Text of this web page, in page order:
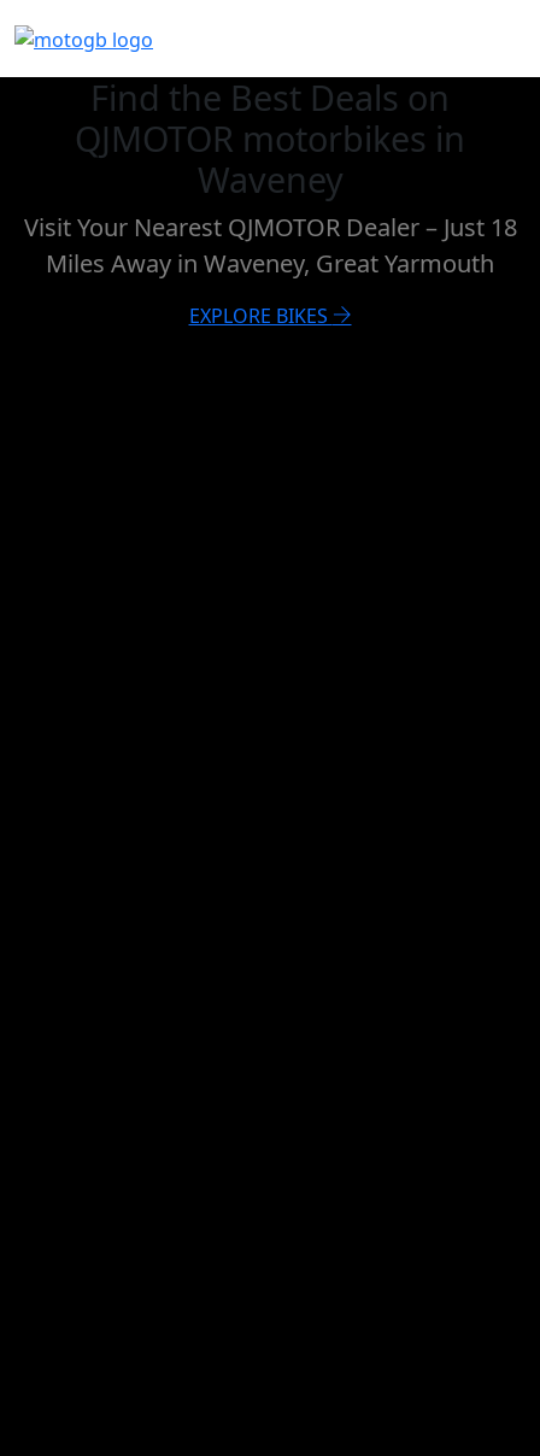
Find the Best Deals on
QJMOTOR motorbikes in
Waveney
Visit Your Nearest QJMOTOR Dealer – Just 18
Miles Away in Waveney, Great Yarmouth
EXPLORE BIKES